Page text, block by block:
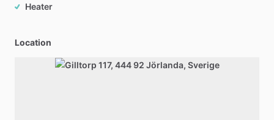
Heater
Location